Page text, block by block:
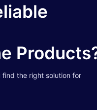
find the right solution for